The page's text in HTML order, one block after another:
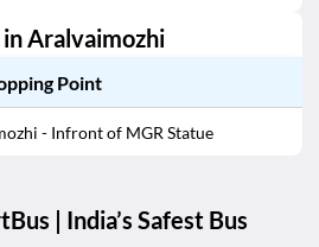
Aralvaimozhi
Point
- Infront of MGR Statue
| India’s Safest Bus